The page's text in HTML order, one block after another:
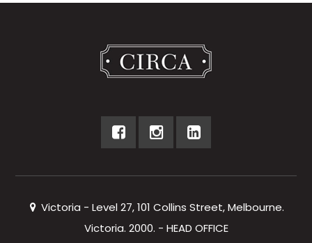
Victoria - Level 27, 101 Collins Street, Melbourne.
Victoria. 2000. - HEAD OFFICE